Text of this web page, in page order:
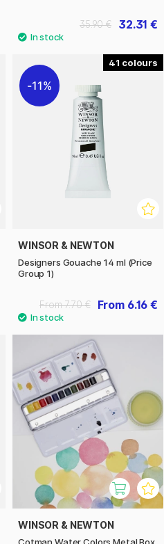
32.31 €
35.90 €
41
11%
WINSOR & NEWTON
Designers Gouache 14 ml (Price
Group 1)
From 6.16 €
From 7.70 €
WINSOR & NEWTON